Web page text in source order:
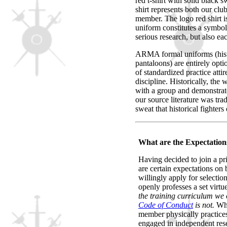
shirt represents both our
member. The logo red shirt
uniform constitutes a
serious research, but also
ARMA formal uniforms
pantaloons) are entirely
of standardized practice
discipline. Historically, the
with a group and
our source literature was
sweat that historical
What are the
Having decided to join a
are certain expectations
willingly apply for
openly professes a set
the training curriculum we
Code of Conductis not.
member physically
engaged in independent